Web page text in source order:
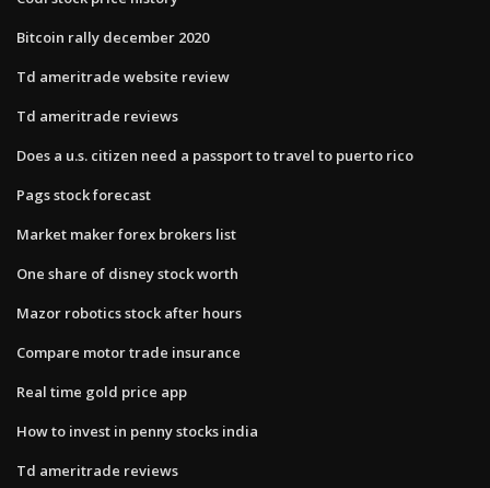
Bitcoin rally december 2020
Td ameritrade website review
Td ameritrade reviews
Does a u.s. citizen need a passport to travel to puerto rico
Pags stock forecast
Market maker forex brokers list
One share of disney stock worth
Mazor robotics stock after hours
Compare motor trade insurance
Real time gold price app
How to invest in penny stocks india
Td ameritrade reviews